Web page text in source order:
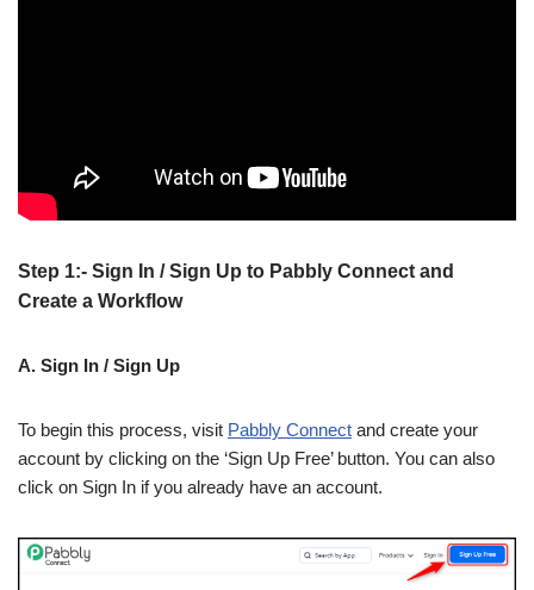
Step 1:- Sign In / Sign Up to Pabbly Connect and
Create a Workflow
A. Sign In / Sign Up
To begin this process, visit Pabbly Connect and create your
account by clicking on the ‘Sign Up Free’ button. You can also
click on Sign In if you already have an account.